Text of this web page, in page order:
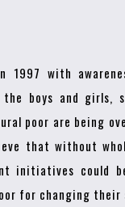
1997 with
the boys and
poor are being
that without
initiatives could
for changing